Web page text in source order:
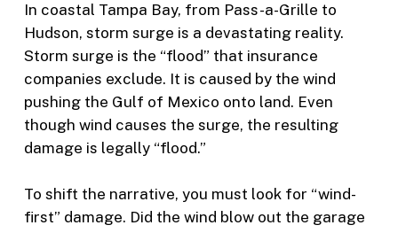
In coastal Tampa Bay, from Pass-a-Grille to
Hudson, storm surge is a devastating reality.
Storm surge is the “flood” that insurance
companies exclude. It is caused by the wind
pushing the Gulf of Mexico onto land. Even
though wind causes the surge, the resulting
damage is legally “flood.”
To shift the narrative, you must look for “wind-
first” damage. Did the wind blow out the garage